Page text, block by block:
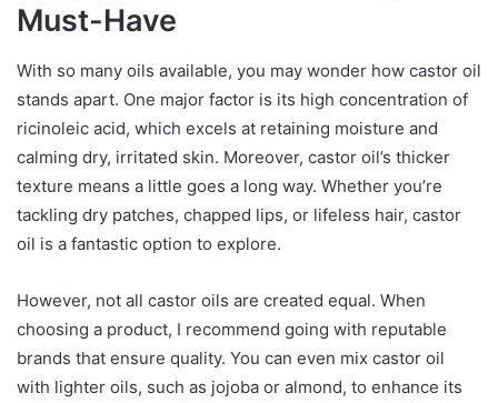
Must-Have
With so many oils available, you may wonder how castor oil
stands apart. One major factor is its high concentration of
ricinoleic acid, which excels at retaining moisture and
calming dry, irritated skin. Moreover, castor oil’s thicker
texture means a little goes a long way. Whether you’re
tackling dry patches, chapped lips, or lifeless hair, castor
oil is a fantastic option to explore.
However, not all castor oils are created equal. When
choosing a product, I recommend going with reputable
brands that ensure quality. You can even mix castor oil
with lighter oils, such as jojoba or almond, to enhance its